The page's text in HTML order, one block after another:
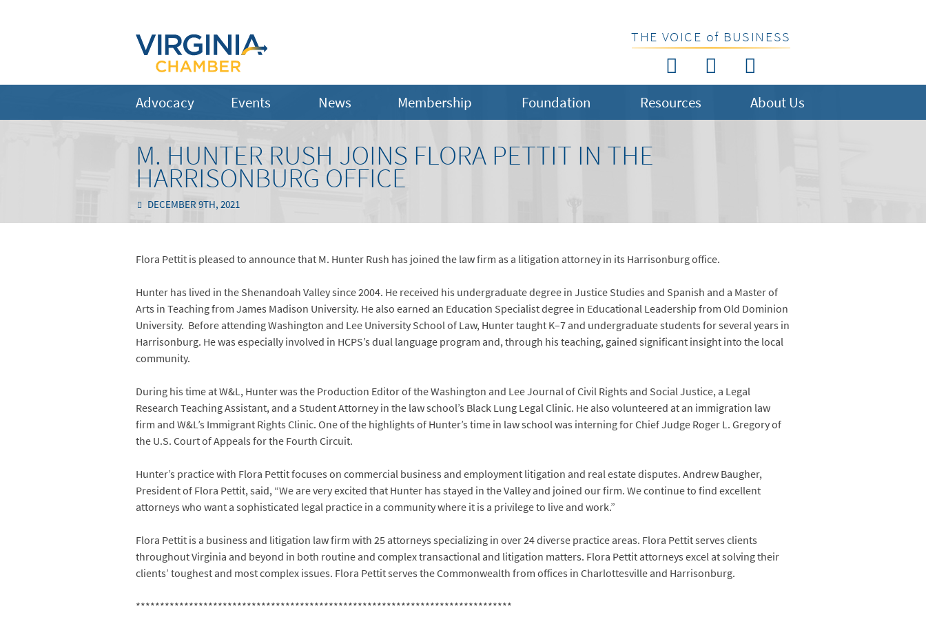
THE VOICE of BUSINESS
Advocacy Events News Membership Foundation Resources About Us
M. HUNTER RUSH JOINS FLORA PETTIT IN THE
HARRISONBURG OFFICE
DECEMBER 9TH, 2021
Flora Pettit is pleased to announce that M. Hunter Rush has joined the law firm as a litigation attorney in its Harrisonburg office.
Hunter has lived in the Shenandoah Valley since 2004. He received his undergraduate degree in Justice Studies and Spanish and a Master of
Arts in Teaching from James Madison University. He also earned an Education Specialist degree in Educational Leadership from Old Dominion
University. Before attending Washington and Lee University School of Law, Hunter taught K–7 and undergraduate students for several years in
Harrisonburg. He was especially involved in HCPS’s dual language program and, through his teaching, gained significant insight into the local
community.
During his time at W&L, Hunter was the Production Editor of the Washington and Lee Journal of Civil Rights and Social Justice, a Legal
Research Teaching Assistant, and a Student Attorney in the law school’s Black Lung Legal Clinic. He also volunteered at an immigration law
firm and W&L’s Immigrant Rights Clinic. One of the highlights of Hunter’s time in law school was interning for Chief Judge Roger L. Gregory of
the U.S. Court of Appeals for the Fourth Circuit.
Hunter’s practice with Flora Pettit focuses on commercial business and employment litigation and real estate disputes. Andrew Baugher,
President of Flora Pettit, said, “We are very excited that Hunter has stayed in the Valley and joined our firm. We continue to find excellent
attorneys who want a sophisticated legal practice in a community where it is a privilege to live and work.”
Flora Pettit is a business and litigation law firm with 25 attorneys specializing in over 24 diverse practice areas. Flora Pettit serves clients
throughout Virginia and beyond in both routine and complex transactional and litigation matters. Flora Pettit attorneys excel at solving their
clients’ toughest and most complex issues. Flora Pettit serves the Commonwealth from offices in Charlottesville and Harrisonburg.
******************************************************************************